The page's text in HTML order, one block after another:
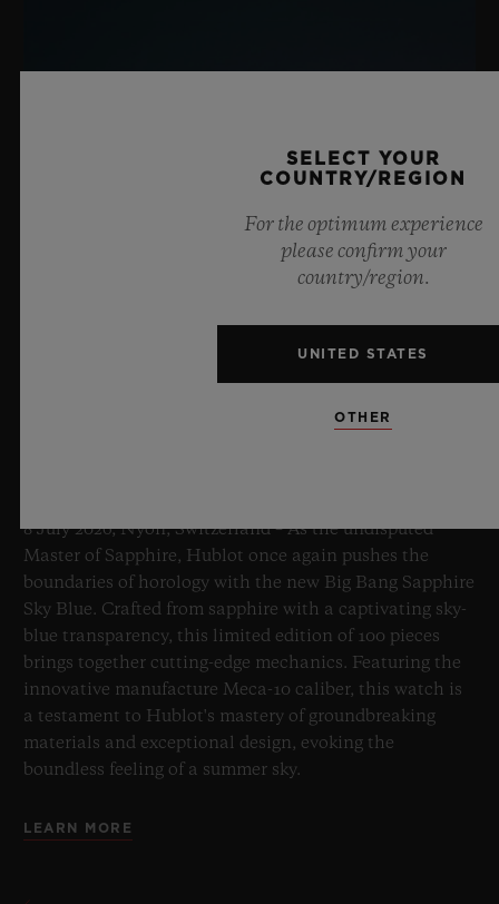
BIG BANG SAPPHIRE SKY BLUE
8 July 2026, Nyon, Switzerland – As the undisputed
Master of Sapphire, Hublot once again pushes the
boundaries of horology with the new Big Bang Sapphire
Sky Blue. Crafted from sapphire with a captivating sky-
blue transparency, this limited edition of 100 pieces
brings together cutting-edge mechanics. Featuring the
innovative manufacture Meca-10 caliber, this watch is
a testament to Hublot's mastery of groundbreaking
materials and exceptional design, evoking the
boundless feeling of a summer sky.
LEARN MORE
SELECT YOUR
COUNTRY/REGION
For the optimum experience
please confirm your
country/region.
UNITED STATES
OTHER